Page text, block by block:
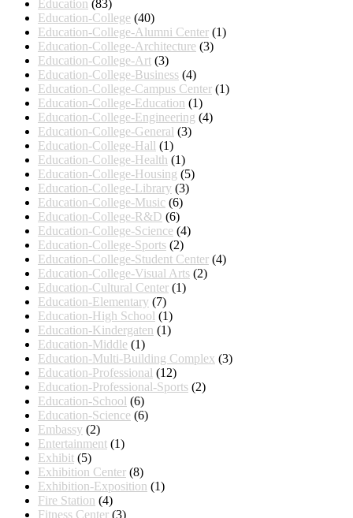
Education (83)
Education-College (40)
Education-College-Alumni Center (1)
Education-College-Architecture (3)
Education-College-Art (3)
Education-College-Business (4)
Education-College-Campus Center (1)
Education-College-Education (1)
Education-College-Engineering (4)
Education-College-General (3)
Education-College-Hall (1)
Education-College-Health (1)
Education-College-Housing (5)
Education-College-Library (3)
Education-College-Music (6)
Education-College-R&D (6)
Education-College-Science (4)
Education-College-Sports (2)
Education-College-Student Center (4)
Education-College-Visual Arts (2)
Education-Cultural Center (1)
Education-Elementary (7)
Education-High School (1)
Education-Kindergaten (1)
Education-Middle (1)
Education-Multi-Building Complex (3)
Education-Professional (12)
Education-Professional-Sports (2)
Education-School (6)
Education-Science (6)
Embassy (2)
Entertainment (1)
Exhibit (5)
Exhibition Center (8)
Exhibition-Exposition (1)
Fire Station (4)
Fitness Center (3)